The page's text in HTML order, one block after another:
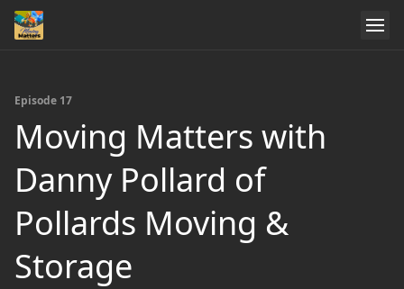
Episode 17
Moving Matters with
Danny Pollard of
Pollards Moving &
Storage